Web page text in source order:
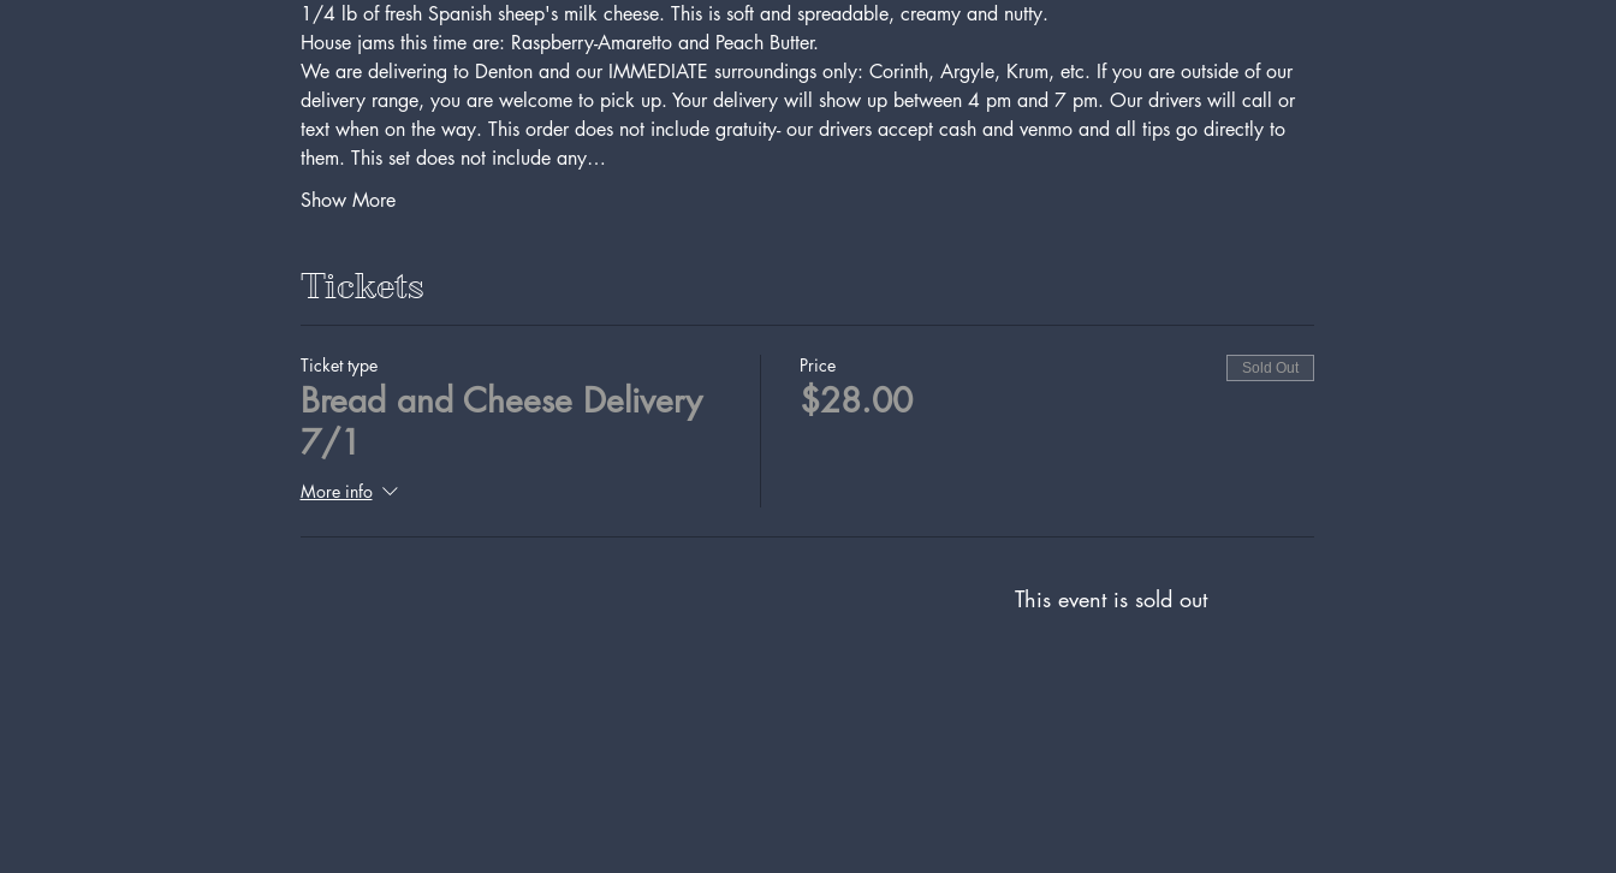
1/4 lb of fresh Spanish sheep's milk cheese. This is soft and spreadable, creamy and nutty.
House jams this time are: Raspberry-Amaretto and Peach Butter.
We are delivering to Denton and our IMMEDIATE surroundings only: Corinth, Argyle, Krum, etc. If you are outside of our
delivery range, you are welcome to pick up. Your delivery will show up between 4 pm and 7 pm. Our drivers will call or
text when on the way. This order does not include gratuity- our drivers accept cash and venmo and all tips go directly to
them. This set does not include any…
Show More
Tickets
Ticket type
Bread and Cheese Delivery
7/1
More info
Price
$28.00
Sold Out
This event is sold out